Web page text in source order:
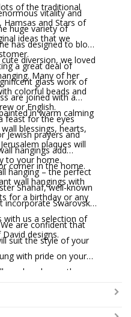
of the traditional
and Stars of
ideas that we
vitality and
huge variety of
has designed to block
diversion, we loved
Many of her
colorful beads and
or English.
a great deal of
glass work of
are joined with a
in warm calming
blessings, hearts,
plaques will
to your home.
feast for the eyes
Jewish prayers and
hangings add
corner in the home.
wall hangings with
for a birthday or any
hanging – the perfect
Shahaf, well-known
incorporate Swarovski
with us a selection of
designs.
are confident that
suit the style of your
with pride on your
surely enhance the